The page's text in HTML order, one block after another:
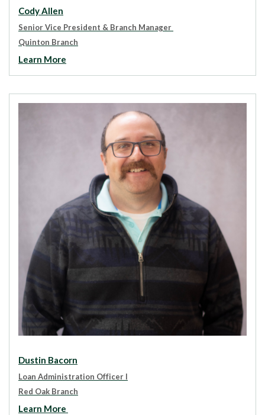
Cody Allen
Senior Vice President & Branch Manager
Quinton Branch
Learn More
Dustin Bacorn
Loan Administration Officer I
Red Oak Branch
Learn More